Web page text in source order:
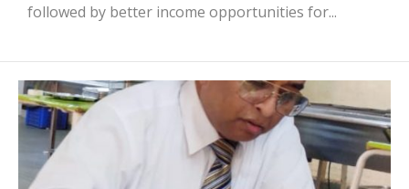
followed by better income opportunities for...